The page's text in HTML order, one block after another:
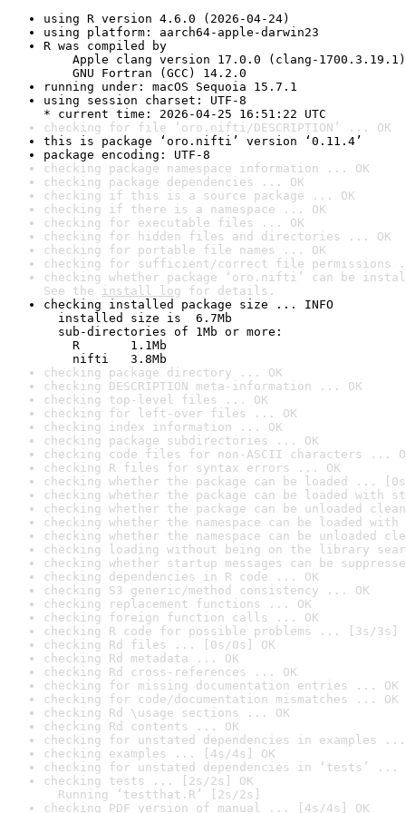
using R version 4.6.0 (2026-04-24)
using platform: aarch64-apple-darwin23
R was compiled by
Apple clang version 17.0.0 (clang-1700.3.19.1)
GNU Fortran (GCC) 14.2.0
running under: macOS Sequoia 15.7.1
using session charset: UTF-8
* current time: 2026-04-25 16:51:22 UTC
checking for file ‘oro.nifti/DESCRIPTION’ ... OK
this is package ‘oro.nifti’ version ‘0.11.4’
package encoding: UTF-8
checking package namespace information ... OK
checking package dependencies ... OK
checking if this is a source package ... OK
checking if there is a namespace ... OK
checking for executable files ... OK
checking for hidden files and directories ... OK
checking for portable file names ... OK
checking for sufficient/correct file permissions
checking whether package ‘oro.nifti’ can be
See the install log for details.
checking installed package size ... INFO
installed size is  6.7Mb
sub-directories of 1Mb or more:
R       1.1Mb
nifti   3.8Mb
checking package directory ... OK
checking DESCRIPTION meta-information ... OK
checking top-level files ... OK
checking for left-over files ... OK
checking index information ... OK
checking package subdirectories ... OK
checking code files for non-ASCII characters ...
checking R files for syntax errors ... OK
checking whether the package can be loaded ...
checking whether the package can be loaded with
checking whether the package can be unloaded
checking whether the namespace can be loaded
checking whether the namespace can be unloaded
checking loading without being on the library
checking whether startup messages can be
checking dependencies in R code ... OK
checking S3 generic/method consistency ... OK
checking replacement functions ... OK
checking foreign function calls ... OK
checking R code for possible problems ... [3s/3s]
checking Rd files ... [0s/0s] OK
checking Rd metadata ... OK
checking Rd cross-references ... OK
checking for missing documentation entries ... OK
checking for code/documentation mismatches ... OK
checking Rd \usage sections ... OK
checking Rd contents ... OK
checking for unstated dependencies in examples ...
checking examples ... [4s/4s] OK
checking for unstated dependencies in ‘tests’ ...
checking tests ... [2s/2s] OK
Running ‘testthat.R’ [2s/2s]
checking PDF version of manual ... [4s/4s] OK